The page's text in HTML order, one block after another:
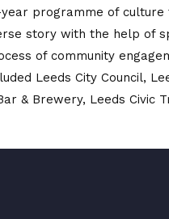
programme of culture
story with the help of
of community
Leeds City Council,
& Brewery, Leeds Civic